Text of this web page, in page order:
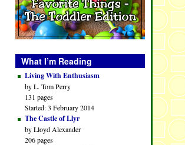
What I’m Reading
Living With Enthusiasm
by L. Tom Perry
131 pages
Started: 3 February 2014
The Castle of Llyr
by Lloyd Alexander
206 pages